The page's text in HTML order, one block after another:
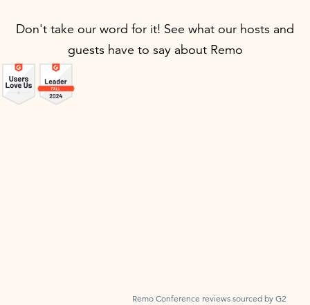
Don't take our word for it! See what our hosts and
guests have to say about Remo
Remo Conference reviews sourced by G2